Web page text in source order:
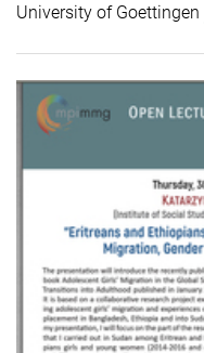
University of Goettingen